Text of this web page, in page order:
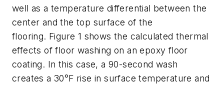
well as a temperature differential between the
center and the top surface of the
flooring. Figure 1 shows the calculated thermal
effects of floor washing on an epoxy floor
coating. In this case, a 90-second wash
creates a 30°F rise in surface temperature and